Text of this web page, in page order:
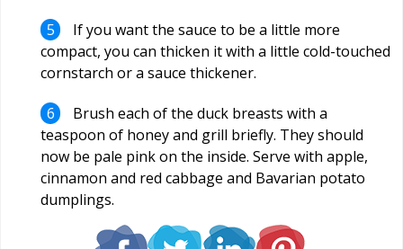
If you want the sauce to be a little more
compact, you can thicken it with a little cold-touched
cornstarch or a sauce thickener.
Brush each of the duck breasts with a
teaspoon of honey and grill briefly. They should
now be pale pink on the inside. Serve with apple,
cinnamon and red cabbage and Bavarian potato
dumplings.